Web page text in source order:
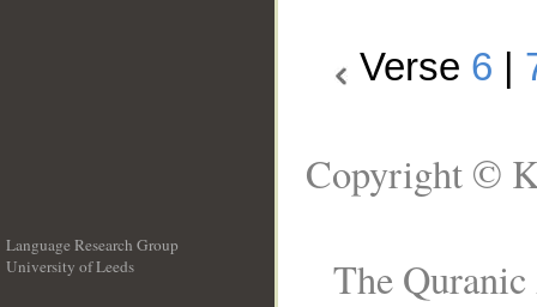
Verse 6
Language Research Group
University of Leeds
Copyright ©
The